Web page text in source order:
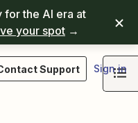
for the AI era at
your spot →
Support Sign in